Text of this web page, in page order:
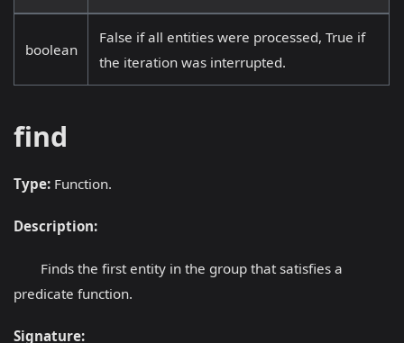
boolean
False if all entities were processed, True if
the iteration was interrupted.
find
Type: Function.
Description:
Finds the first entity in the group that satisfies a
predicate function.
Signature: